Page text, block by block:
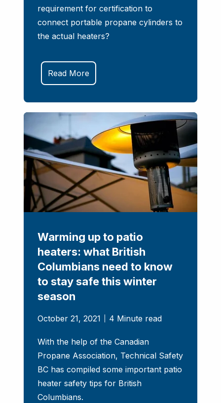
requirement for certification to
connect portable propane cylinders to
the actual heaters?
Read More
Warming up to patio
heaters: what British
Columbians need to know
to stay safe this winter
season
October 21, 2021 4 Minute read
With the help of the Canadian
Propane Association, Technical Safety
BC has compiled some important patio
heater safety tips for British
Columbians.